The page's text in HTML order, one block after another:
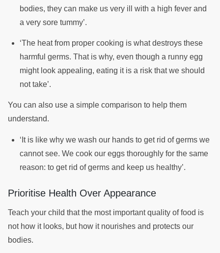
bodies, they can make us very ill with a high fever and
a very sore tummy’.
‘The heat from proper cooking is what destroys these
harmful germs. That is why, even though a runny egg
might look appealing, eating it is a risk that we should
not take’.
You can also use a simple comparison to help them
understand.
‘It is like why we wash our hands to get rid of germs we
cannot see. We cook our eggs thoroughly for the same
reason: to get rid of germs and keep us healthy’.
Prioritise Health Over Appearance
Teach your child that the most important quality of food is
not how it looks, but how it nourishes and protects our
bodies.